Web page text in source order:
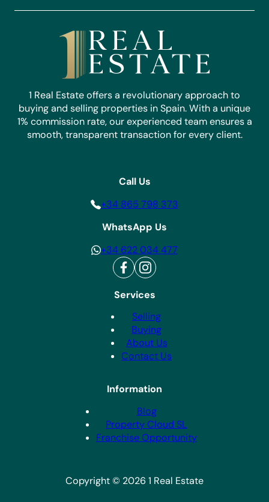
1 Real Estate offers a revolutionary approach to
buying and selling properties in Spain. With a unique
1% commission rate, our experienced team ensures a
smooth, transparent transaction for every client.
Services
Selling
Buying
About Us
Contact Us
Information
Blog
Property Cloud SL
Franchise Opportunity
Call Us
+34 865 798 373
WhatsApp Us
+34 622 034 477
Copyright © 2026 1 Real Estate